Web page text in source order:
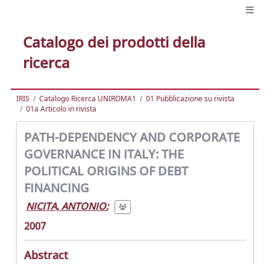
Catalogo dei prodotti della
ricerca
IRIS Catalogo Ricerca UNIROMA1
01 Pubblicazione su rivista
01a Articolo in rivista
PATH-DEPENDENCY AND CORPORATE
GOVERNANCE IN ITALY: THE
POLITICAL ORIGINS OF DEBT
FINANCING
NICITA, ANTONIO;
2007
Abstract